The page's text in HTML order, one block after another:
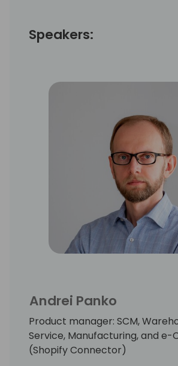
Speakers:
Andrei Panko
Product manager: SCM,
Service, Manufacturing, and e-
(Shopify Connector)